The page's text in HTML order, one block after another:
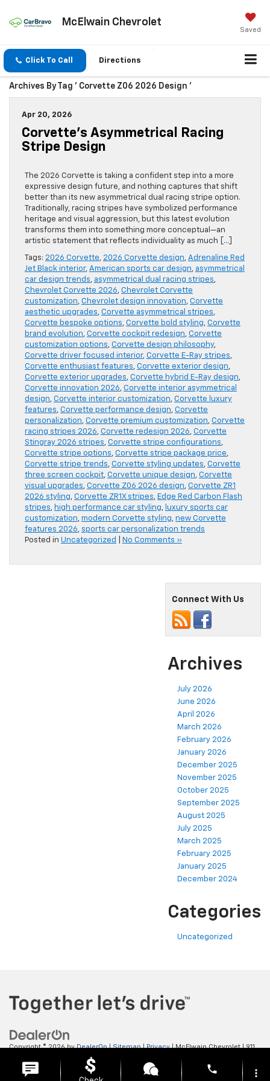
McElwain Chevrolet
Saved
Click To Call Directions
Archives By Tag ' Corvette Z06 2026 Design '
Apr 20, 2026
Corvette’s Asymmetrical Racing
Stripe Design
The 2026 Corvette is taking a confident step into a more
expressive design future, and nothing captures that shift
better than its new asymmetrical dual racing stripe option.
Traditionally, racing stripes have symbolized performance
heritage and visual aggression, but this latest evolution
transforms them into something more conceptual—an
artistic statement that reflects individuality as much […]
Tags: 2026 Corvette, 2026 Corvette design, Adrenaline Red
Jet Black interior, American sports car design, asymmetrical
car design trends, asymmetrical dual racing stripes,
Chevrolet Corvette 2026, Chevrolet Corvette
customization, Chevrolet design innovation, Corvette
aesthetic upgrades, Corvette asymmetrical stripes,
Corvette bespoke options, Corvette bold styling, Corvette
brand evolution, Corvette cockpit redesign, Corvette
customization options, Corvette design philosophy,
Corvette driver focused interior, Corvette E-Ray stripes,
Corvette enthusiast features, Corvette exterior design,
Corvette exterior upgrades, Corvette hybrid E-Ray design,
Corvette innovation 2026, Corvette interior asymmetrical
design, Corvette interior customization, Corvette luxury
features, Corvette performance design, Corvette
personalization, Corvette premium customization, Corvette
racing stripes 2026, Corvette redesign 2026, Corvette
Stingray 2026 stripes, Corvette stripe configurations,
Corvette stripe options, Corvette stripe package price,
Corvette stripe trends, Corvette styling updates, Corvette
three screen cockpit, Corvette unique design, Corvette
visual upgrades, Corvette Z06 2026 design, Corvette ZR1
2026 styling, Corvette ZR1X stripes, Edge Red Carbon Flash
stripes, high performance car styling, luxury sports car
customization, modern Corvette styling, new Corvette
features 2026, sports car personalization trends
Posted in Uncategorized No Comments »
Connect With Us
Archives
July 2026
June 2026
April 2026
March 2026
February 2026
January 2026
December 2025
November 2025
October 2025
September 2025
August 2025
July 2025
March 2025
February 2025
January 2025
December 2024
Categories
Uncategorized
Copyright © 2026byDealerOn|Sitemap|Privacy| McElwain Chevrolet|911
ELLWOOD CITY,
phone more_vert